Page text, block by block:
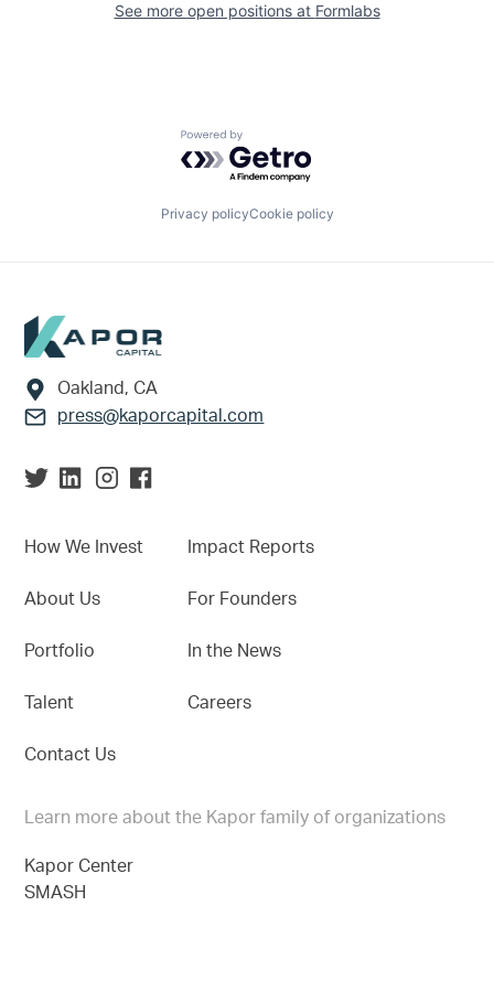
See more open positions at Formlabs
Powered by Getro.com
Privacy policyCookie policy
Footer
Oakland, CA
press@kaporcapital.com
How We Invest
About Us
Portfolio
Talent
Contact Us
Impact Reports
For Founders
In the News
Careers
Learn more about the Kapor family of organizations
Kapor Center
SMASH